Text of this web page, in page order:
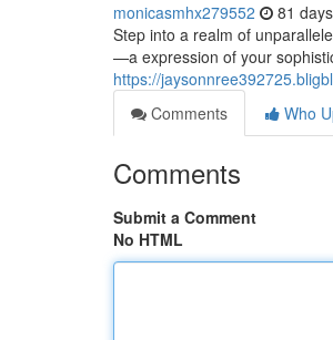
monicasmhx279552 81
Step into a realm of
—a expression of your
https://
Comments
Who
Comments
Submit a Comment
No HTML